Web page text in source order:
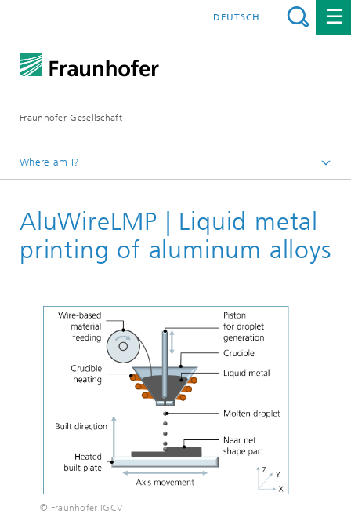
Fraunhofer-Gesellschaft
DEUTSCH
Where am I?
Research Areas
Technology
AluWireLMP | Liquid metal
printing of aluminum alloys
© Fraunhofer IGCV